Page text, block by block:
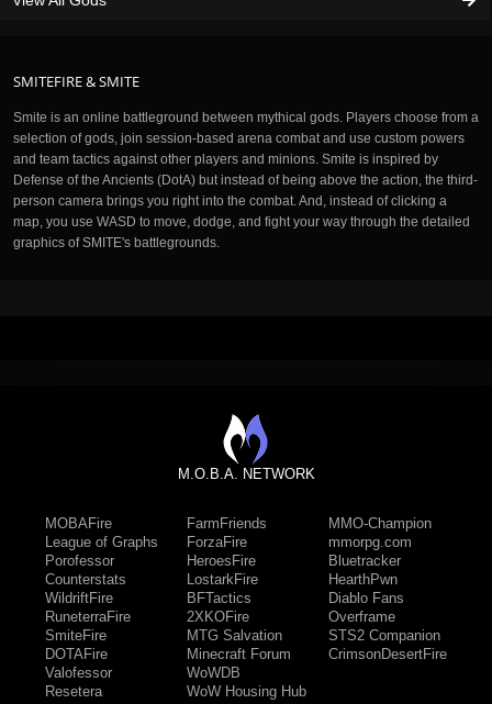
SMITEFIRE & SMITE
Smite is an online battleground between mythical gods. Players choose from a
selection of gods, join session-based arena combat and use custom powers
and team tactics against other players and minions. Smite is inspired by
Defense of the Ancients (DotA) but instead of being above the action, the third-
person camera brings you right into the combat. And, instead of clicking a
map, you use WASD to move, dodge, and fight your way through the detailed
graphics of SMITE's battlegrounds.
M.O.B.A. NETWORK
MOBAFire
League of Graphs
Porofessor
Counterstats
WildriftFire
RuneterraFire
SmiteFire
DOTAFire
Valofessor
Resetera
FarmFriends
ForzaFire
HeroesFire
LostarkFire
BFTactics
2XKOFire
MTG Salvation
Minecraft Forum
WoWDB
WoW Housing Hub
MMO-Champion
mmorpg.com
Bluetracker
HearthPwn
Diablo Fans
Overframe
STS2 Companion
CrimsonDesertFire